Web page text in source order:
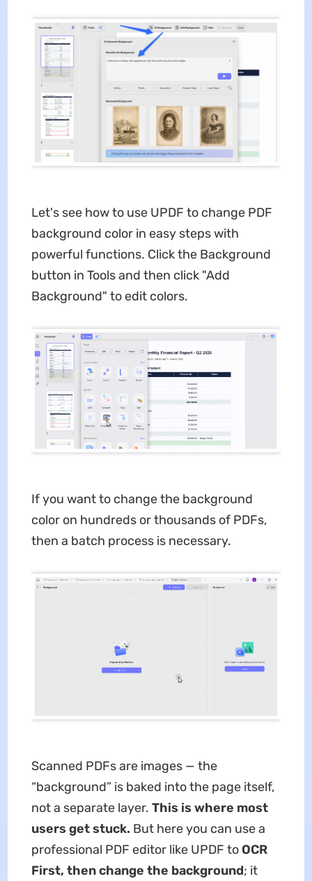
Let's see how to use UPDF to change PDF
background color in easy steps with
powerful functions. Click the Background
button in Tools and then click "Add
Background" to edit colors.
If you want to change the background
color on hundreds or thousands of PDFs,
then a batch process is necessary.
Scanned PDFs are images — the
“background” is baked into the page itself,
not a separate layer. This is where most
users get stuck. But here you can use a
professional PDF editor like UPDF to OCR
First, then change the background; it